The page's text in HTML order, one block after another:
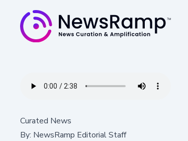
Curated News
By: NewsRamp Editorial Staff